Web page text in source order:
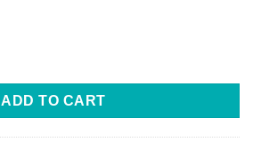
ADD TO CART